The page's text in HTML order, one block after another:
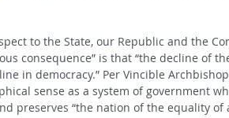
to the State, our Republic and the
consequence” is that “the decline of
in democracy.” Per Vincible
sense as a system of government
preserves “the nation of the equality